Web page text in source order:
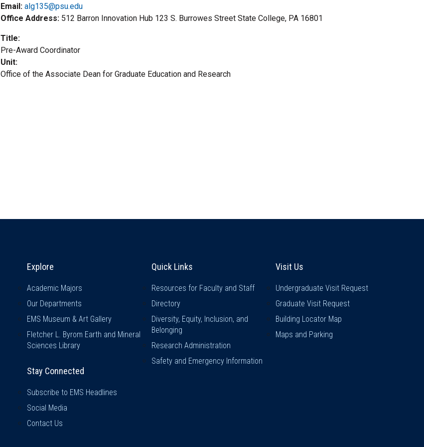
Email: alg135@psu.edu
Office Address 512 Barron Innovation Hub 123 S. Burrowes Street State College, PA 16801
Title
Pre-Award Coordinator
Unit
Office of the Associate Dean for Graduate Education and Research
Explore & Stay Connected
Explore
Academic Majors
Our Departments
EMS Museum & Art Gallery
Fletcher L. Byrom Earth and Mineral
Sciences Library
Stay Connected
Subscribe to EMS Headlines
Social Media
Contact Us
Quick Links
Quick Links
Resources for Faculty and Staff
Directory
Diversity, Equity, Inclusion, and
Belonging
Research Administration
Safety and Emergency Information
Visit Us
Visit Us
Undergraduate Visit Request
Graduate Visit Request
Building Locator Map
Maps and Parking